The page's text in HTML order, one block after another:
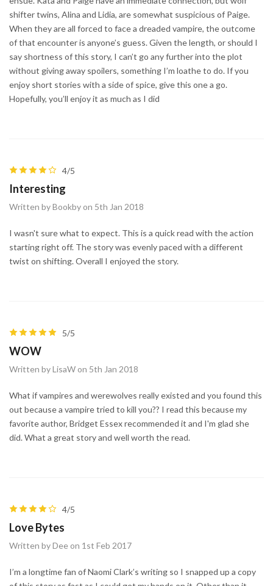
shifter twins, Alina and Lidia, are somewhat suspicious of Paige.
When they are all forced to face a dreaded vampire, the outcome
of that encounter is anyone’s guess. Given the length, or should I
say shortness of this story, I can’t go any further into the plot
without giving away spoilers, something I’m loathe to do. If you
enjoy short stories with a side of spice, give this one a go.
Hopefully, you’ll enjoy it as much as I did
4/5
Interesting
Written by Bookby on 5th Jan 2018
I wasn't sure what to expect. This is a quick read with the action
starting right off. The story was evenly paced with a different
twist on shifting. Overall I enjoyed the story.
5/5
WOW
Written by LisaW on 5th Jan 2018
What if vampires and werewolves really existed and you found this
out because a vampire tried to kill you?? I read this because my
favorite author, Bridget Essex recommended it and I'm glad she
did. What a great story and well worth the read.
4/5
Love Bytes
Written by Dee on 1st Feb 2017
I’m a longtime fan of Naomi Clark’s writing so I snapped up a copy